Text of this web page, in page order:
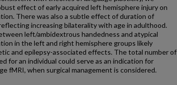
effect of early acquired left hemisphere injury on
There was also a subtle effect of duration of
increasing bilaterality with age in adulthood.
left/ambidextrous handedness and atypical
in the left and right hemisphere groups likely
and epilepsy-associated effects. The total number of
for an individual could serve as an indication for
fMRI, when surgical management is considered.